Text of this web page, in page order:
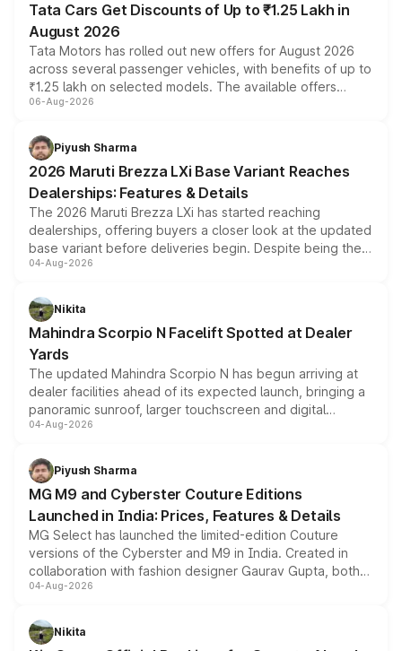
Tata Cars Get Discounts of Up to ₹1.25 Lakh in
August 2026
Tata Motors has rolled out new offers for August 2026
across several passenger vehicles, with benefits of up to
₹1.25 lakh on selected models. The available offers
include consumer discounts, exchange bonuses,
benefits, depending on the vehicle, variant and eligibility,
giving buyers multiple ways to reduce the overall
purchase cost.
06-Aug-2026
Piyush Sharma
2026 Maruti Brezza LXi Base Variant Reaches
Dealerships: Features & Details
The 2026 Maruti Brezza LXi has started reaching
dealerships, offering buyers a closer look at the updated
base variant before deliveries begin. Despite being the
entry-level trim, it comes with several standard safety
aspirated or turbo-petrol powertrains, making it an
attractive option in the compact SUV segment.
04-Aug-2026
Nikita
Mahindra Scorpio N Facelift Spotted at Dealer
Yards
The updated Mahindra Scorpio N has begun arriving at
dealer facilities ahead of its expected launch, bringing a
panoramic sunroof, larger touchscreen and digital
instrument cluster borrowed from the Thar Roxx, along
both rows.
04-Aug-2026
Piyush Sharma
MG M9 and Cyberster Couture Editions
Launched in India: Prices, Features & Details
MG Select has launched the limited-edition Couture
versions of the Cyberster and M9 in India. Created in
collaboration with fashion designer Gaurav Gupta, both
models receive exclusive cosmetic enhancements
just 50 units each, the special editions are priced above
the standard versions and deliveries begin this month.
04-Aug-2026
Nikita